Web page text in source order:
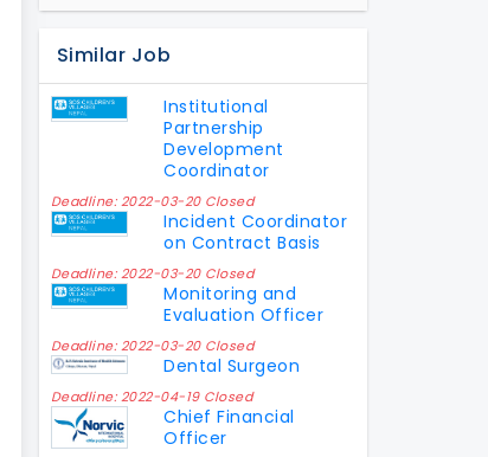
Similar Job
Institutional
Partnership
Development
Coordinator
Deadline: 2022-03-20 Closed
Incident Coordinator
on Contract Basis
Deadline: 2022-03-20 Closed
Monitoring and
Evaluation Officer
Deadline: 2022-03-20 Closed
Dental Surgeon
Deadline: 2022-04-19 Closed
Chief Financial
Officer